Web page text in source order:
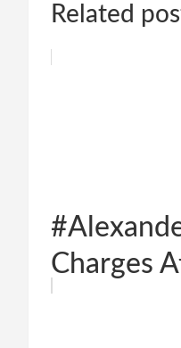
Related
Charges